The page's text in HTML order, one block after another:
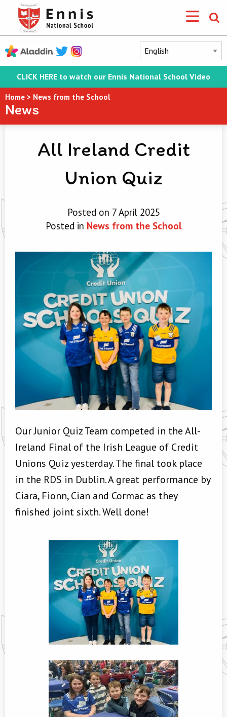
CLICK HERE to watch our Ennis National School Video
Home > News from the School
News
All Ireland Credit
Union Quiz
Posted on 7 April 2025
Posted in News from the School
Our Junior Quiz Team competed in the All-
Ireland Final of the Irish League of Credit
Unions Quiz yesterday. The final took place
in the RDS in Dublin. A great performance by
Ciara, Fionn, Cian and Cormac as they
finished joint sixth. Well done!